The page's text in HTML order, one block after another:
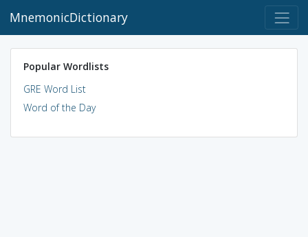
MnemonicDictionary
Popular Wordlists
GRE Word List
Word of the Day